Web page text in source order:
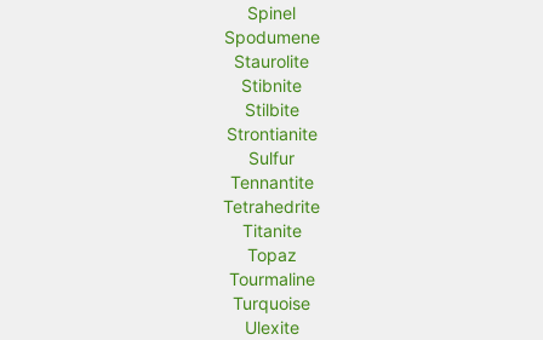
Spinel
Spodumene
Staurolite
Stibnite
Stilbite
Strontianite
Sulfur
Tennantite
Tetrahedrite
Titanite
Topaz
Tourmaline
Turquoise
Ulexite